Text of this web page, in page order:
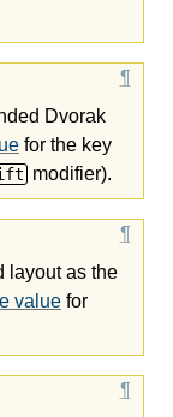
Dvorak
for the key
modifier).
layout as the
value for